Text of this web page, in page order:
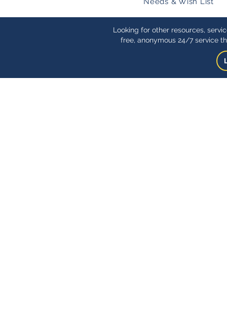
Looking for other resources,
free, anonymous 24/7 service